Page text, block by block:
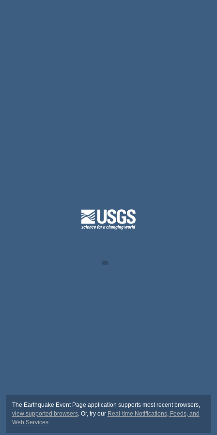
The Earthquake Event Page application supports most recent browsers,
view supported browsers. Or, try our Real-time Notifications, Feeds, and
Web Services.